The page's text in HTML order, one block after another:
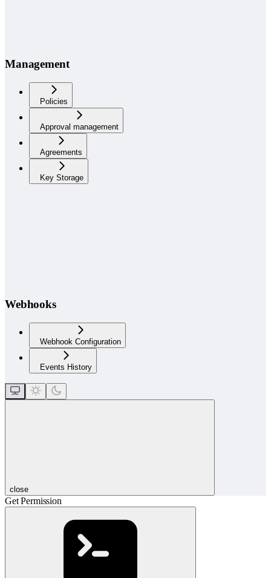
Management
Policies
Approval management
Agreements
Key Storage
Webhooks
Webhook Configuration
Events History
close
Get Permission